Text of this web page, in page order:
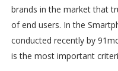
brands in the market that
of end users. In the
conducted recently by
is the most important